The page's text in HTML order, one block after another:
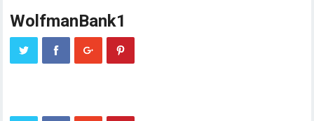
WolfmanBank1